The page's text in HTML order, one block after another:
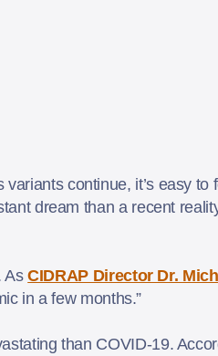
continue, it’s easy to
dream than a recent
AsCIDRAP Director Dr.
in a few months.”
than COVID-19.